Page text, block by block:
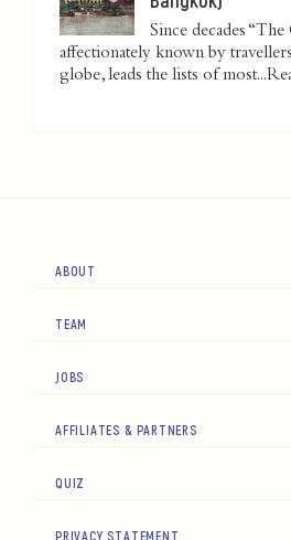
Since decades
affectionately known by
globe, leads the lists of most...
ABOUT
TEAM
JOBS
AFFILIATES & PARTNERS
QUIZ
PRIVACY STATEMENT